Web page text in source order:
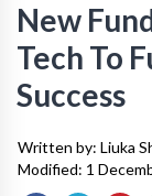
New
Tech To
Success
Written by: Liuka
Modified: 1